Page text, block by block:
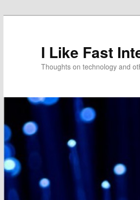
I Like Fast
Thoughts on technology and